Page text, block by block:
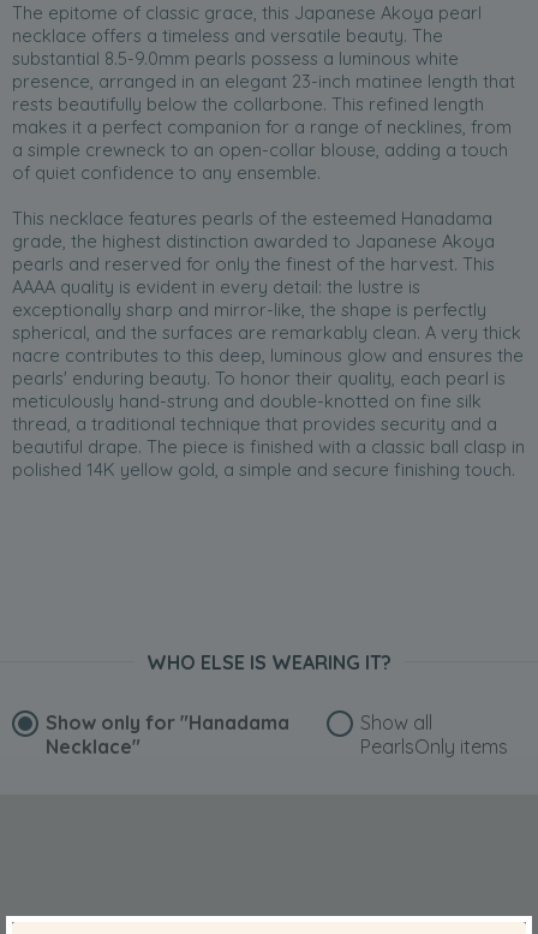
The epitome of classic grace, this Japanese Akoya pearl
necklace offers a timeless and versatile beauty. The
substantial 8.5-9.0mm pearls possess a luminous white
presence, arranged in an elegant 23-inch matinee length that
rests beautifully below the collarbone. This refined length
makes it a perfect companion for a range of necklines, from
a simple crewneck to an open-collar blouse, adding a touch
of quiet confidence to any ensemble.
This necklace features pearls of the esteemed Hanadama
grade, the highest distinction awarded to Japanese Akoya
pearls and reserved for only the finest of the harvest. This
AAAA quality is evident in every detail: the lustre is
exceptionally sharp and mirror-like, the shape is perfectly
spherical, and the surfaces are remarkably clean. A very thick
nacre contributes to this deep, luminous glow and ensures the
pearls' enduring beauty. To honor their quality, each pearl is
meticulously hand-strung and double-knotted on fine silk
thread, a traditional technique that provides security and a
beautiful drape. The piece is finished with a classic ball clasp in
polished 14K yellow gold, a simple and secure finishing touch.
WHO ELSE IS WEARING IT?
Show only for "Hanadama
Necklace"
Show all
PearlsOnly items